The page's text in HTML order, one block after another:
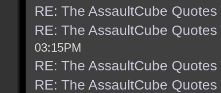
RE: The AssaultCube Quotes
RE: The AssaultCube Quotes
03:15PM
RE: The AssaultCube Quotes
RE: The AssaultCube Quotes